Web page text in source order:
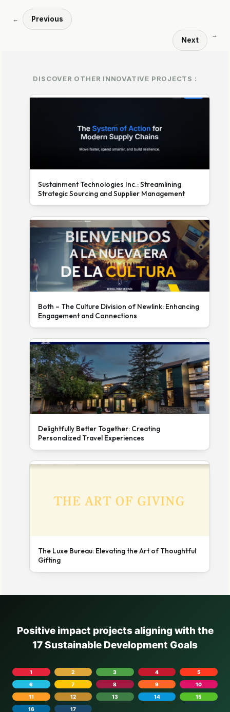
← Previous
Next
→
DISCOVER OTHER INNOVATIVE PROJECTS :
Sustainment Technologies Inc.: Streamlining
Strategic Sourcing and Supplier Management
Both – The Culture Division of Newlink: Enhancing
Engagement and Connections
Delightfully Better Together: Creating
Personalized Travel Experiences
The Luxe Bureau: Elevating the Art of Thoughtful
Gifting
Positive impact projects aligning with the
17 Sustainable Development Goals
1 2 3 4
5
6
7 8 9
10
11
12 13 14
15
16
17